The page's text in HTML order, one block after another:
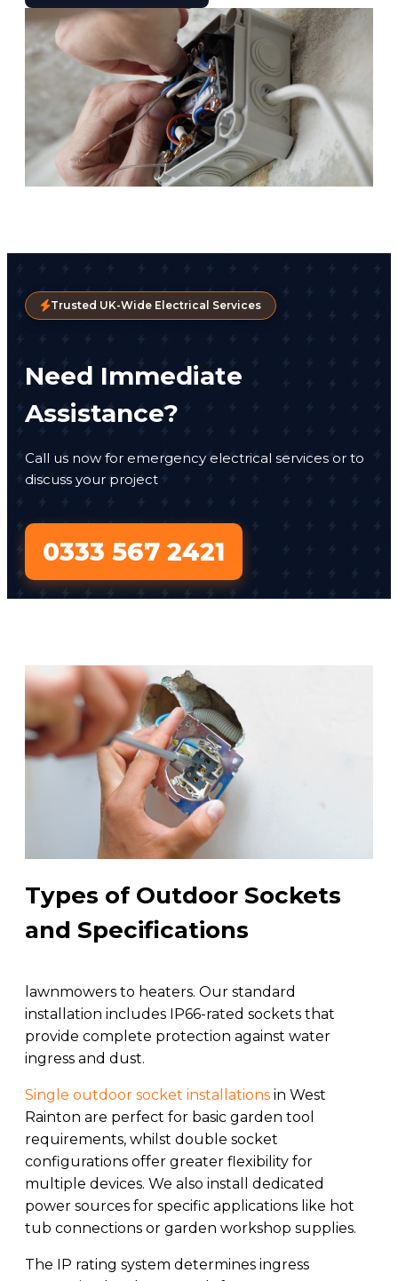
Trusted UK-Wide Electrical Services
Need Immediate
Assistance?
Call us now for emergency electrical services or to
discuss your project
0333 567 2421
Types of Outdoor Sockets
and Specifications
lawnmowers to heaters. Our standard
installation includes IP66-rated sockets that
provide complete protection against water
ingress and dust.
Single outdoor socket installations in West
Rainton are perfect for basic garden tool
requirements, whilst double socket
configurations offer greater flexibility for
multiple devices. We also install dedicated
power sources for specific applications like hot
tub connections or garden workshop supplies.
The IP rating system determines ingress